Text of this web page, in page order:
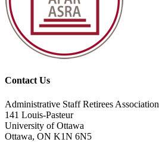
Contact Us
Administrative Staff Retirees Association
141 Louis-Pasteur
University of Ottawa
Ottawa, ON K1N 6N5